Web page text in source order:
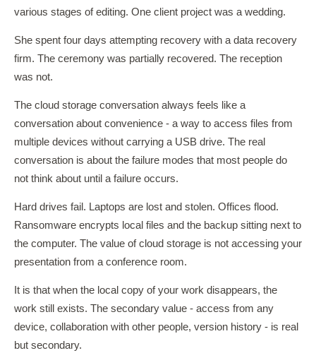
various stages of editing. One client project was a wedding.
She spent four days attempting recovery with a data recovery
firm. The ceremony was partially recovered. The reception
was not.
The cloud storage conversation always feels like a
conversation about convenience - a way to access files from
multiple devices without carrying a USB drive. The real
conversation is about the failure modes that most people do
not think about until a failure occurs.
Hard drives fail. Laptops are lost and stolen. Offices flood.
Ransomware encrypts local files and the backup sitting next to
the computer. The value of cloud storage is not accessing your
presentation from a conference room.
It is that when the local copy of your work disappears, the
work still exists. The secondary value - access from any
device, collaboration with other people, version history - is real
but secondary.